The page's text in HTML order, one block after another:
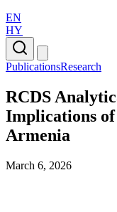
EN
HY
PublicationsResearch
RCDS
Implications
Armenia
March 6, 2026